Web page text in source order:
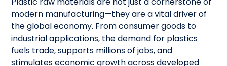
modern manufacturing—they are a vital driver of
the global economy. From consumer goods to
industrial applications, the demand for plastics
fuels trade, supports millions of jobs, and
stimulates economic growth across developed